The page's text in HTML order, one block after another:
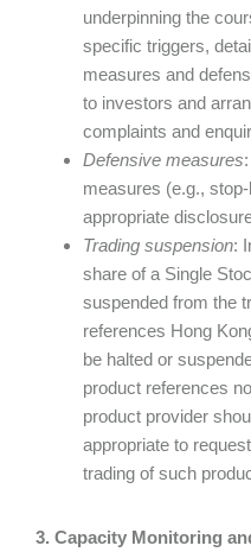
underpinning the
specific triggers,
measures and
to investors and
complaints and
Defensive measures
measures (e.g.,
appropriate
Trading suspension:
share of a Single
suspended from the
references Hong
be halted or
product references
product provider
appropriate to
trading of such
3. Capacity Monitoring